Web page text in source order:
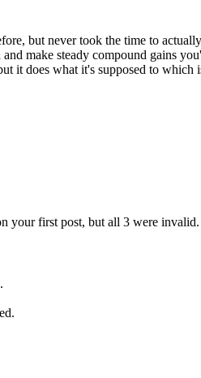
but never took the time to
make steady compound gains
it does what it's supposed to
your first post, but all 3 were invalid.